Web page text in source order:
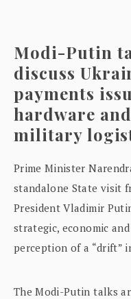
Modi-Putin
discuss
payments
hardware
military
Prime Minister
standalone State visit
President Vladimir
strategic, economic
perception of a “drift”
The Modi-Putin talks